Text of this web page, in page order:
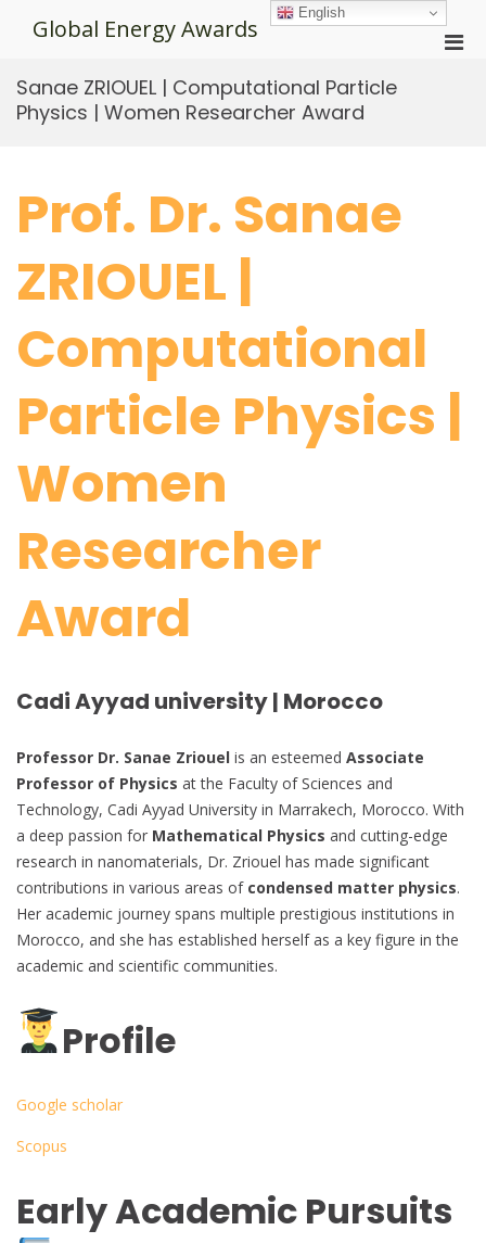
Global Energy Awards
Sanae ZRIOUEL | Computational Particle
Physics | Women Researcher Award
Prof. Dr. Sanae
ZRIOUEL |
Computational
Particle Physics |
Women
Researcher
Award
Cadi Ayyad university | Morocco
Professor Dr. Sanae Zriouel is an esteemed Associate
Professor of Physics at the Faculty of Sciences and
Technology, Cadi Ayyad University in Marrakech, Morocco. With
a deep passion for Mathematical Physics and cutting-edge
research in nanomaterials, Dr. Zriouel has made significant
contributions in various areas of condensed matter physics.
Her academic journey spans multiple prestigious institutions in
Morocco, and she has established herself as a key figure in the
academic and scientific communities.
Profile
Google scholar
Scopus
Early Academic Pursuits
English